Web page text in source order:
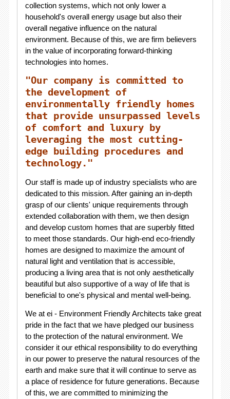
collection systems, which not only lower a
household's overall energy usage but also their
overall negative influence on the natural
environment. Because of this, we are firm believers
in the value of incorporating forward-thinking
technologies into homes.
"Our company is committed to
the development of
environmentally friendly homes
that provide unsurpassed levels
of comfort and luxury by
leveraging the most cutting-
edge building procedures and
technology."
Our staff is made up of industry specialists who are
dedicated to this mission. After gaining an in-depth
grasp of our clients' unique requirements through
extended collaboration with them, we then design
and develop custom homes that are superbly fitted
to meet those standards. Our high-end eco-friendly
homes are designed to maximize the amount of
natural light and ventilation that is accessible,
producing a living area that is not only aesthetically
beautiful but also supportive of a way of life that is
beneficial to one's physical and mental well-being.
We at ei - Environment Friendly Architects take great
pride in the fact that we have pledged our business
to the protection of the natural environment. We
consider it our ethical responsibility to do everything
in our power to preserve the natural resources of the
earth and make sure that it will continue to serve as
a place of residence for future generations. Because
of this, we are committed to minimizing the